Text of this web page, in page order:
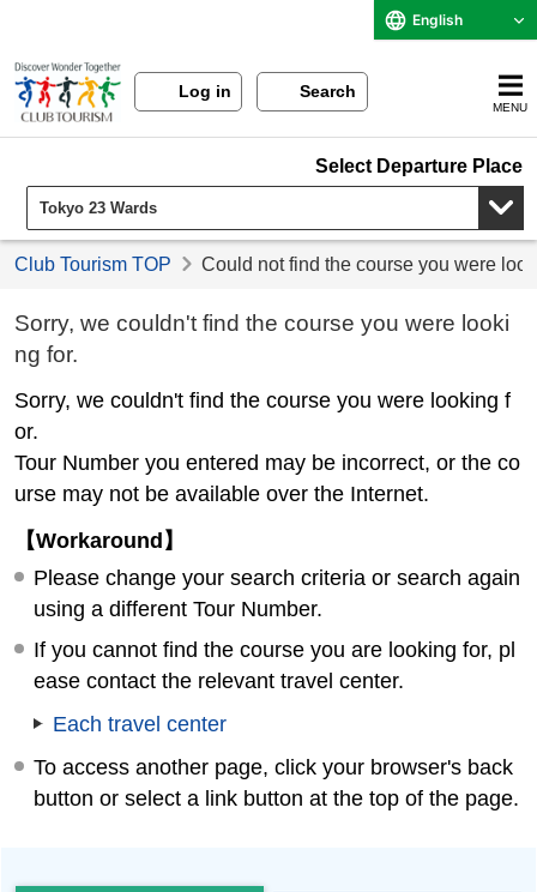
English
Log in Search
MENU
Select Departure Place
Club Tourism TOP Could not find the course you were
Sorry, we couldn't find the course you were looki
ng for.
Sorry, we couldn't find the course you were looking f
or.
Tour Number you entered may be incorrect, or the co
urse may not be available over the Internet.
【Workaround】
Please change your search criteria or search again
using a different Tour Number.
If you cannot find the course you are looking for, pl
ease contact the relevant travel center.
Each travel center
To access another page, click your browser's back
button or select a link button at the top of the page.